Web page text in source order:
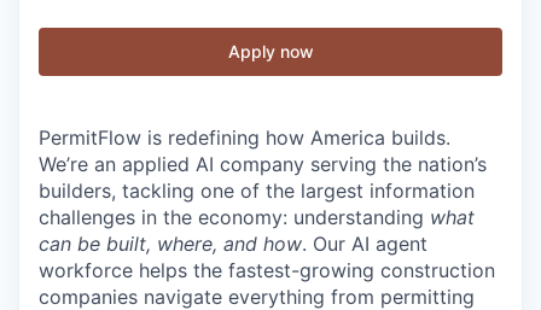
Apply now
PermitFlow is redefining how America builds.
We’re an applied AI company serving the nation’s
builders, tackling one of the largest information
challenges in the economy: understanding what
can be built, where, and how. Our AI agent
workforce helps the fastest-growing construction
companies navigate everything from permitting